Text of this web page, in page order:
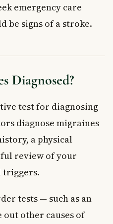
emergency care
be signs of a stroke.
Diagnosed?
test for diagnosing
diagnose migraines
a physical
review of your
triggers.
tests — such as an
out other causes of